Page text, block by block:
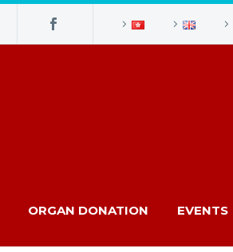
ORGAN DONATION EVENTS